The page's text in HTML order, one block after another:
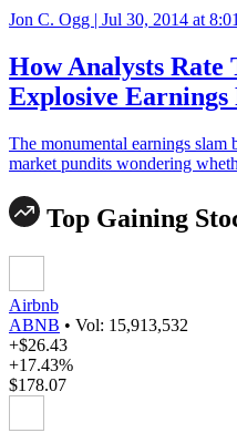
Jon C. Ogg | Jul 30, 2014 at
How Analysts
Explosive Earnings
The monumental earnings slam
market pundits wondering
Top Gaining
Airbnb
ABNB • Vol: 15,913,532
+$26.43
+17.43%
$178.07